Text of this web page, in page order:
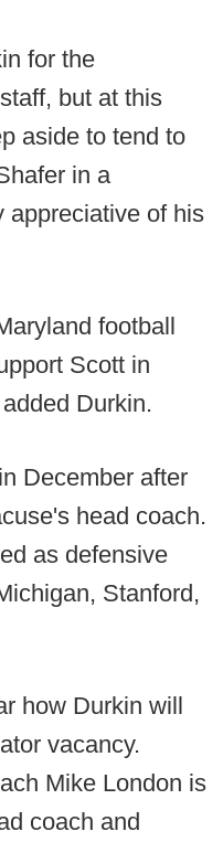
for the
but at this
aside to tend to
in a
appreciative of his
football
Scott in
Durkin.
December after
head coach.
as defensive
Stanford,
how Durkin will
vacancy.
Mike London is
coach and